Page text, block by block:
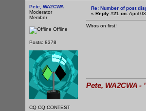
Pete, WA2CWA
Moderator
Member
Offline
Posts: 8378
CQ CQ CONTEST
Re: Number of post
« Reply #21 on:April
Whos on first!
Pete, WA2CWA